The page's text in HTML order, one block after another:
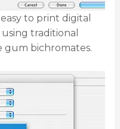
to print digital
traditional
gum bichromates.